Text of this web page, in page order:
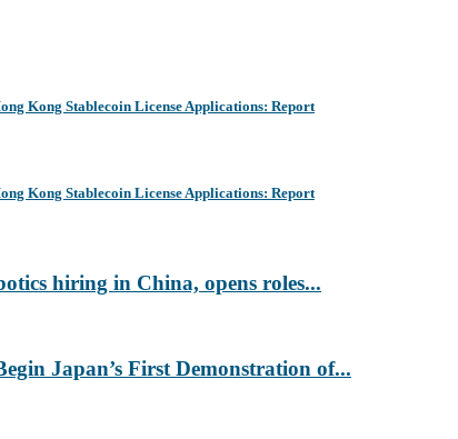
Kong Stablecoin License Applications: Report
Kong Stablecoin License Applications: Report
hiring in China, opens roles...
Japan’s First Demonstration of...